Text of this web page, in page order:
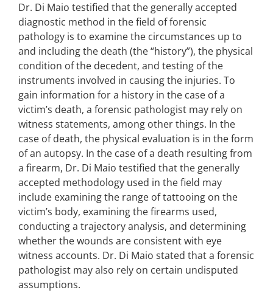
Dr. Di Maio testified that the generally accepted
diagnostic method in the field of forensic
pathology is to examine the circumstances up to
and including the death (the “history”), the physical
condition of the decedent, and testing of the
instruments involved in causing the injuries. To
gain information for a history in the case of a
victim’s death, a forensic pathologist may rely on
witness statements, among other things. In the
case of death, the physical evaluation is in the form
of an autopsy. In the case of a death resulting from
a firearm, Dr. Di Maio testified that the generally
accepted methodology used in the field may
include examining the range of tattooing on the
victim’s body, examining the firearms used,
conducting a trajectory analysis, and determining
whether the wounds are consistent with eye
witness accounts. Dr. Di Maio stated that a forensic
pathologist may also rely on certain undisputed
assumptions.